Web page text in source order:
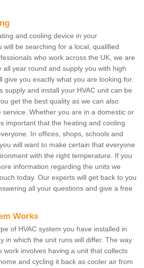
and cooling device in your
will be searching for a local, qualified
who work across the UK, we are
all year round and supply you with high
give you exactly what you are looking for.
supply and install your HVAC unit can be
get the best quality as we can also
service. Whether you are in a domestic or
important that the heating and cooling
In offices, shops, schools and
will want to make certain that everyone
with the right temperature. If you
information regarding the units we
today. Our experts will get back to you
all your questions and give a free
Works
of HVAC system you have installed in
in which the unit runs will differ. The way
work involves having a unit that collects
and cycling it back as cooler air from